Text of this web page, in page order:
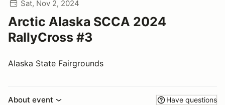
Sat, Nov 2, 2024
Arctic Alaska SCCA 2024
RallyCross #3
Alaska State Fairgrounds
About event Have questions